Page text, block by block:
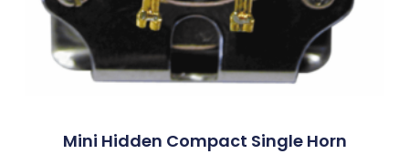
Mini Hidden Compact Single Horn